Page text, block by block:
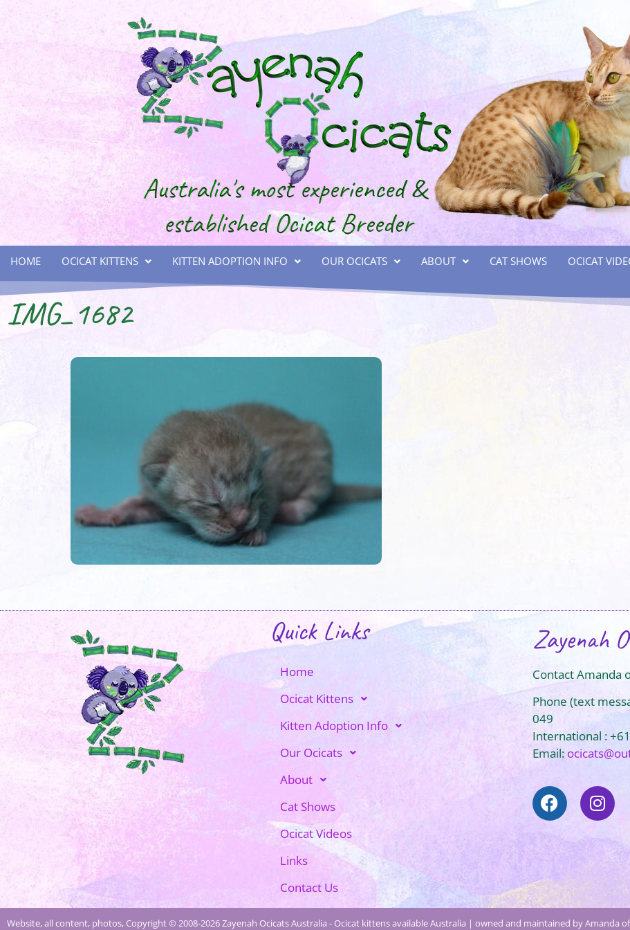
HOME OCICAT KITTENS KITTEN ADOPTION INFO OUR OCICATS ABOUT CAT SHOWS OCICAT
IMG_1682
Quick Links
Home
Ocicat Kittens
Kitten Adoption Info
Our Ocicats
About
Cat Shows
Ocicat Videos
Links
Contact Us
Zayenah
Contact Amanda
Phone (text
049
International :
Email:
Website, all content, photos, Copyright © 2008-2026 Zayenah Ocicats Australia - Ocicat kittens available Australia | owned and maintained by Amanda